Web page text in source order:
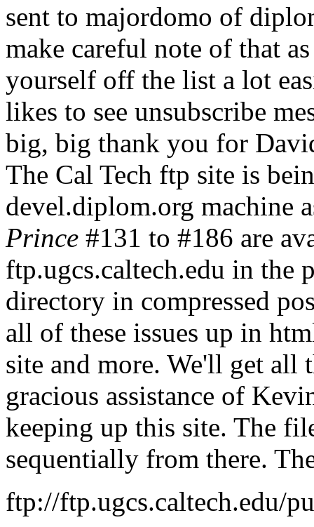
sent to majordomo of
make careful note of that
yourself off the list a lot
likes to see unsubscribe
big, big thank you for
The Cal Tech ftp site is
devel.diplom.org machine
Prince #131 to #186 are
ftp.ugcs.caltech.edu in the
directory in compressed
all of these issues up in
site and more. We'll get all
gracious assistance of
keeping up this site. The
sequentially from there.
ftp://ftp.ugcs.caltech.edu/